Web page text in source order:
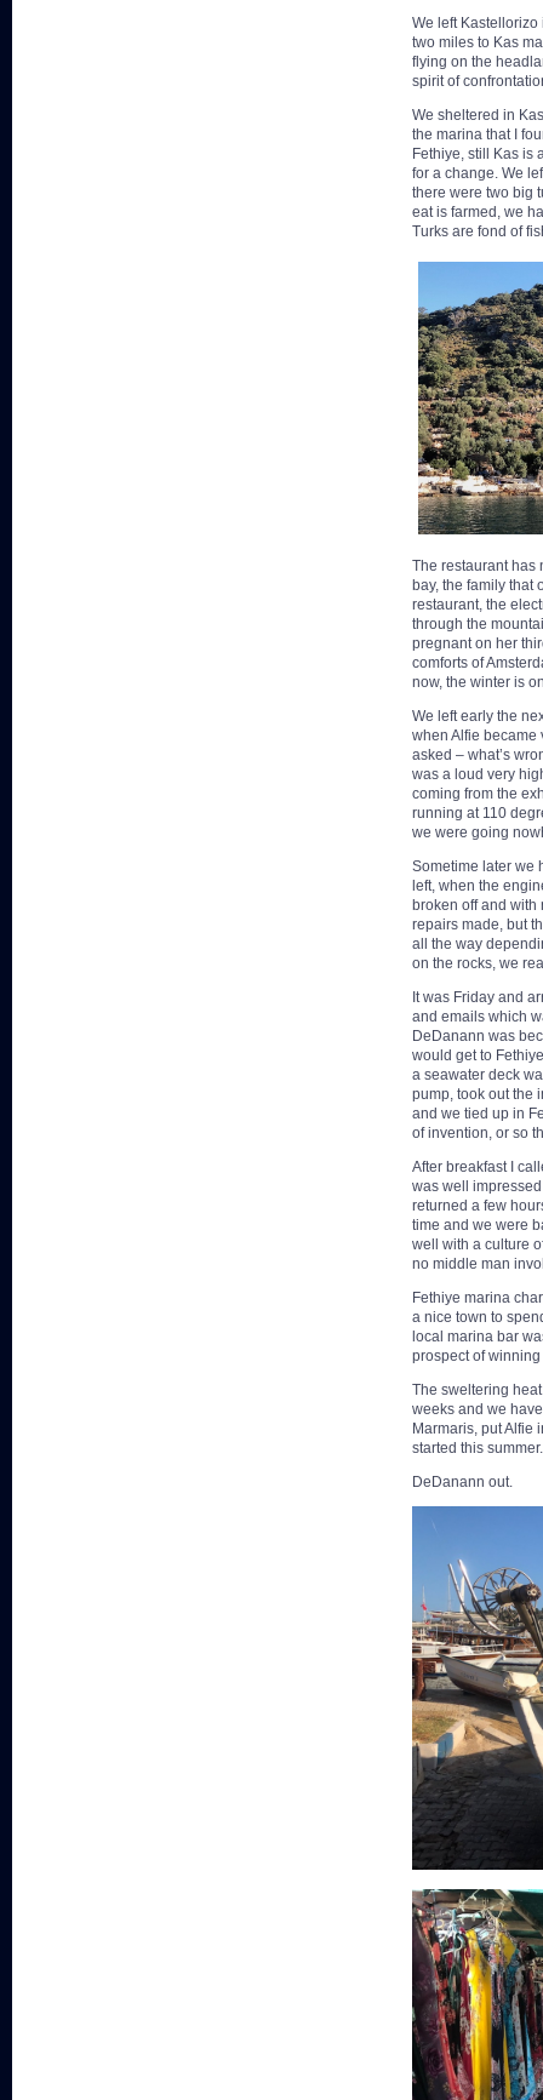
We left
two miles to Kas
flying on the
spirit of
We sheltered in
the marina that I
Fethiye, still Kas is
for a change. We
there were two big
eat is farmed, we
Turks are fond of
The restaurant has
bay, the family that
restaurant, the
through the
pregnant on her
comforts of
now, the winter is
We left early the
when Alfie became
asked – what’s
was a loud very
coming from the
running at 110
we were going
Sometime later we
left, when the
broken off and
repairs made, but
all the way
on the rocks, we
It was Friday and
and emails which
DeDanann was
would get to
a seawater deck
pump, took out the
and we tied up in
of invention, or so
After breakfast I
was well
returned a few
time and we were
well with a culture
no middle man
Fethiye marina
a nice town to
local marina bar
prospect of winning
The sweltering
weeks and we
Marmaris, put Alfie
started this summer.
DeDanann out.